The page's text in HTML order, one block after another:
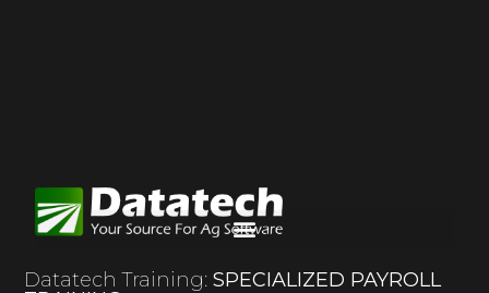
Datatech Training: SPECIALIZED PAYROLL